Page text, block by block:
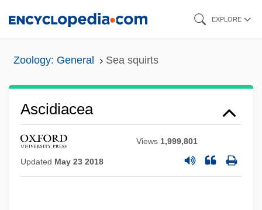
EXPLORE
Zoology: General Sea squirts
Ascidiacea
Views 1,999,801
Updated May 23 2018